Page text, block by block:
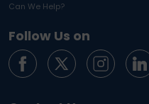
Can We Help?
Follow Us on